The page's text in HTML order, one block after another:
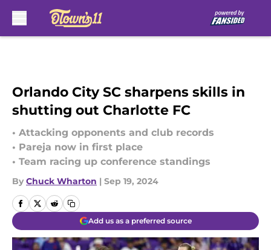
Orlando City SC sharpens skills in
shutting out Charlotte FC
• Attacking opponents and club records
• Pareja now in first place
• Team racing up conference standings
By Chuck Wharton | Sep 19, 2024
Add us as a preferred source